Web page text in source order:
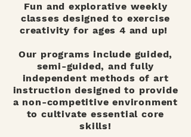
Fun and explorative weekly
classes designed to exercise
creativity for ages 4 and up!
Our programs include guided,
semi-guided, and fully
independent methods of art
instruction designed to provide
a non-competitive environment
to cultivate essential core
skills!